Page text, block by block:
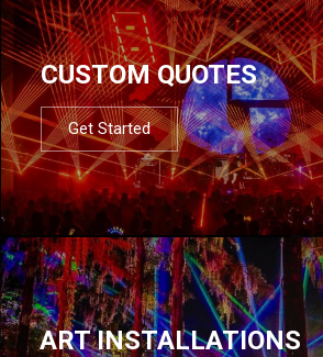
CUSTOM QUOTES
Get Started
ART INSTALLATIONS